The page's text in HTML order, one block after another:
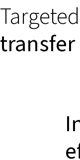
Targeted
transfer